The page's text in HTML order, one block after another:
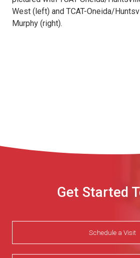
West (left) and TCAT-Oneida/
Murphy (right).
Get Started
Schedule a Visit